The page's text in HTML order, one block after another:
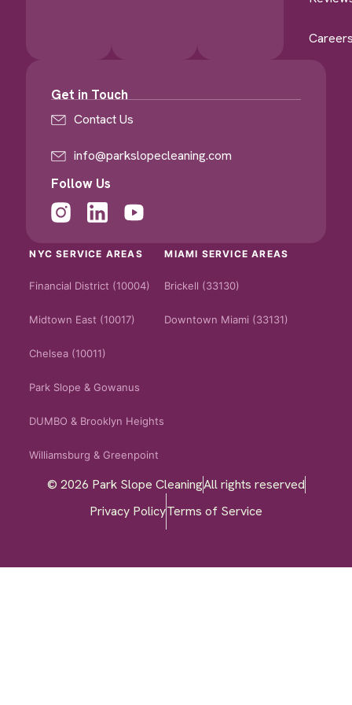
Get in Touch
Contact Us
info@parkslopecleaning.com
Follow Us
NYC SERVICE AREAS
Financial District (10004)
Midtown East (10017)
Chelsea (10011)
Park Slope & Gowanus
DUMBO & Brooklyn Heights
Williamsburg & Greenpoint
MIAMI SERVICE AREAS
Brickell (33130)
Downtown Miami (33131)
© 2026 Park Slope CleaningAll rights reserved
Privacy PolicyTerms of Service